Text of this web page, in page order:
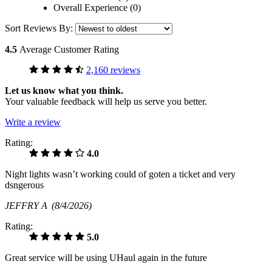
Overall Experience (0)
Sort Reviews By:
4.5 Average Customer Rating
2,160 reviews
Let us know what you think.
Your valuable feedback will help us serve you better.
Write a review
Rating:
4.0
Night lights wasn’t working could of goten a ticket and very
dsngerous
JEFFRY A (8/4/2026)
Rating:
5.0
Great service will be using UHaul again in the future